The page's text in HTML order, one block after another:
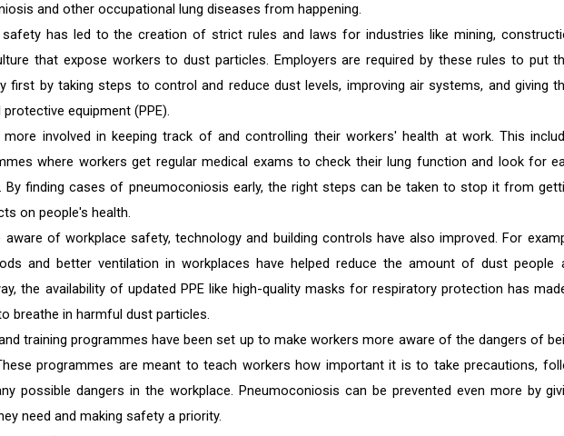
and other occupational lung diseases from happening.
has led to the creation of strict rules and laws for industries like mining,
that expose workers to dust particles. Employers are required by these rules to put
first by taking steps to control and reduce dust levels, improving air systems, and giving
equipment (PPE).
involved in keeping track of and controlling their workers' health at work. This
where workers get regular medical exams to check their lung function and look for
finding cases of pneumoconiosis early, the right steps can be taken to stop it from
on people's health.
of workplace safety, technology and building controls have also improved. For
and better ventilation in workplaces have helped reduce the amount of dust people
the availability of updated PPE like high-quality masks for respiratory protection has
breathe in harmful dust particles.
training programmes have been set up to make workers more aware of the dangers of
programmes are meant to teach workers how important it is to take precautions,
possible dangers in the workplace. Pneumoconiosis can be prevented even more by
need and making safety a priority.